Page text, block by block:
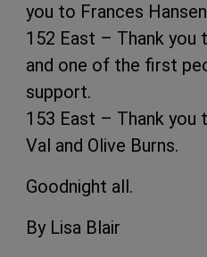
you to Frances
152 East – Thank you
and one of the first
support.
153 East – Thank you
Val and Olive Burns.
Goodnight all.
By Lisa Blair